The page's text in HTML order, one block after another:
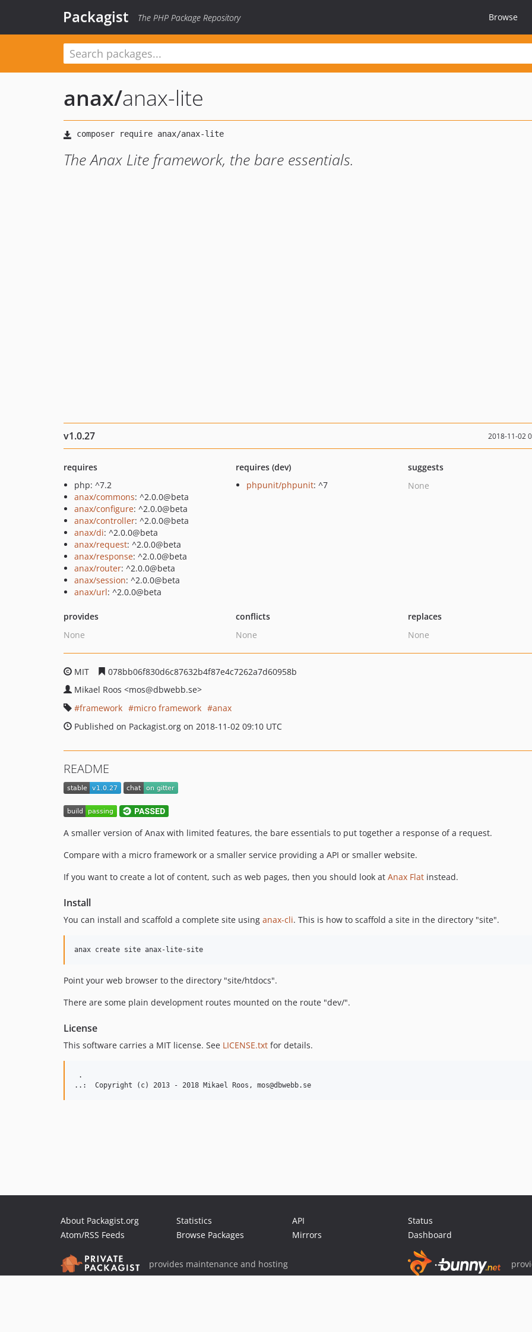
Packagist The PHP Package Repository Browse
anax/anax-lite
The Anax Lite framework, the bare essentials.
v1.0.27 2018-11-02
requires
php: ^7.2
anax/commons: ^2.0.0@beta
anax/configure: ^2.0.0@beta
anax/controller: ^2.0.0@beta
anax/di: ^2.0.0@beta
anax/request: ^2.0.0@beta
anax/response: ^2.0.0@beta
anax/router: ^2.0.0@beta
anax/session: ^2.0.0@beta
anax/url: ^2.0.0@beta
requires (dev)
phpunit/phpunit: ^7
suggests
None
provides
None
conflicts
None
replaces
None
MIT
078bb06f830d6c87632b4f87e4c7262a7d60958b
Mikael Roos <mos@dbwebb.se>
framework
micro framework
anax
Published on Packagist.org on 2018-11-02 09:10 UTC
README
A smaller version of Anax with limited features, the bare essentials to put together a response of a request.
Compare with a micro framework or a smaller service providing a API or smaller website.
If you want to create a lot of content, such as web pages, then you should look at Anax Flat instead.
Install
You can install and scaffold a complete site using anax-cli. This is how to scaffold a site in the directory "site".
Point your web browser to the directory "site/htdocs".
There are some plain development routes mounted on the route "dev/".
License
This software carries a MIT license. See LICENSE.txt for details.
.
About Packagist.org
Atom/RSS Feeds
Statistics
Browse Packages
API
Mirrors
Status
Dashboard
provides maintenance and hosting